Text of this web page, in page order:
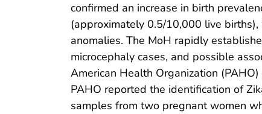
confirmed an increase in birth
(approximately 0.5/10,000 live
anomalies. The MoH rapidly
microcephaly cases, and possible
American Health Organization
PAHO reported the identification of
samples from two pregnant women